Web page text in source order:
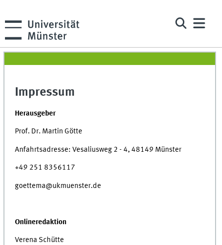
Impressum
Herausgeber
Prof. Dr. Martin Götte
Anfahrtsadresse: Vesaliusweg 2 - 4, 48149 Münster
+49 251 8356117
goettema@ukmuenster.de
Onlineredaktion
Verena Schütte